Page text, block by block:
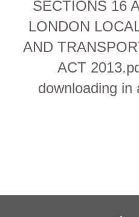
SECTIONS 16
LONDON
AND
ACT
downloading in